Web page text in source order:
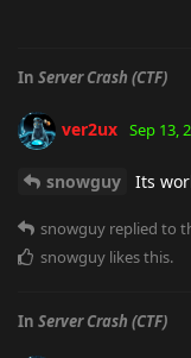
In Server Crash (CTF)
ver2ux Sep 13,
snowguy Its
snowguy replied to
snowguy likes this.
In Server Crash (CTF)